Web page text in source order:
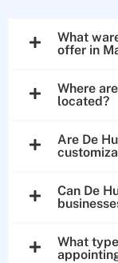
What
offer in
Where
located?
Are De
Can De
What